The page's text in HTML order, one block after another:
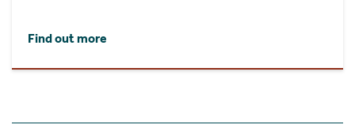
Find out more